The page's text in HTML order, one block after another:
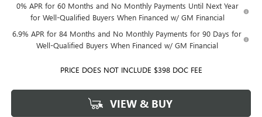
0% APR for 60 Months and No Monthly Payments Until Next Year
for Well-Qualified Buyers When Financed w/ GM Financial
6.9% APR for 84 Months and No Monthly Payments for 90 Days for
Well-Qualified Buyers When Financed w/ GM Financial
PRICE DOES NOT INCLUDE $398 DOC FEE
VIEW & BUY